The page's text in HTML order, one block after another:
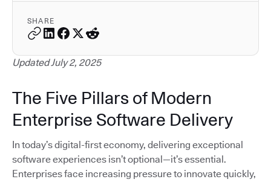
SHARE
Updated July 2, 2025
The Five Pillars of Modern
Enterprise Software Delivery
In today’s digital-first economy, delivering exceptional
software experiences isn’t optional—it’s essential.
Enterprises face increasing pressure to innovate quickly,